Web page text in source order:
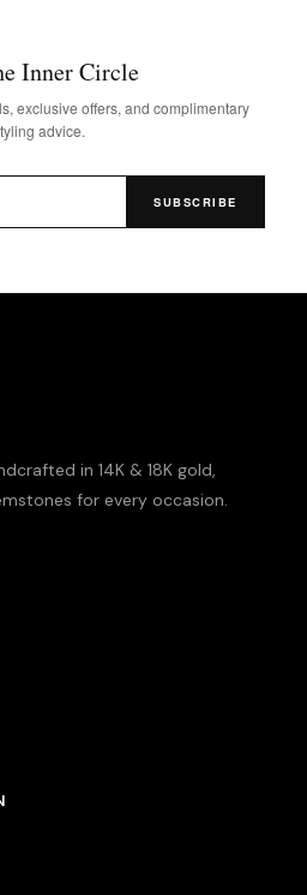
Inner Circle
exclusive offers, and complimentary
advice.
SUBSCRIBE
in 14K & 18K gold,
for every occasion.